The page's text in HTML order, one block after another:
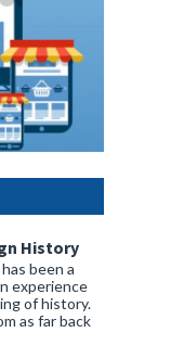
History
been a
experience
of history.
as far back